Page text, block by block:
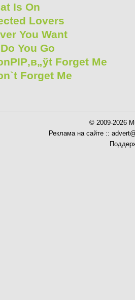
Is On
Lovers
You Want
You Go
Forget Me
Forget Me
© 2009-2026
Реклама на сайте ::